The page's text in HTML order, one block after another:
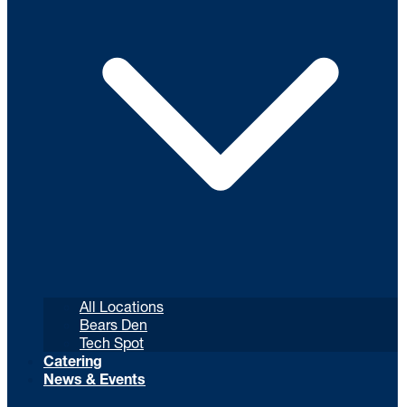
All Locations
Bears Den
Tech Spot
Catering
News & Events